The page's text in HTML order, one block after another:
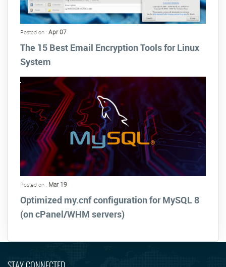
Posted on : Apr 07
The 15 Best Email Encryption Tools for Linux
System
Posted on : Mar 19
Optimized my.cnf configuration for MySQL 8
(on cPanel/WHM servers)